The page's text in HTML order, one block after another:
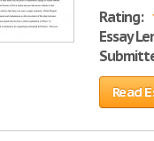
Rating:
Essay
Read